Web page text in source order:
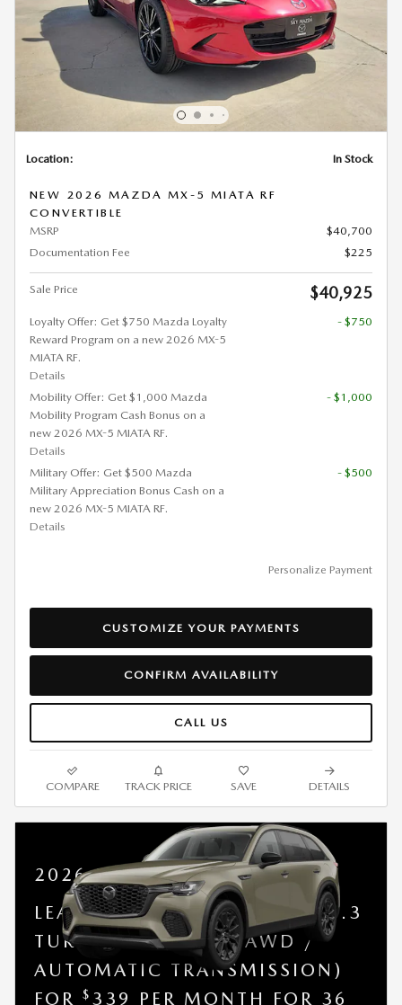
Location: In Stock
NEW 2026 MAZDA MX-5 MIATA RF
CONVERTIBLE
MSRP
$40,700
Documentation Fee
$225
Sale Price $40,925
Loyalty Offer: Get $750 Mazda Loyalty
Reward Program on a new 2026 MX-5
MIATA RF.
Details
- $750
Mobility Offer: Get $1,000 Mazda
Mobility Program Cash Bonus on a
new 2026 MX-5 MIATA RF.
Details
- $1,000
Military Offer: Get $500 Mazda
Military Appreciation Bonus Cash on a
new 2026 MX-5 MIATA RF.
Details
- $500
Personalize Payment
CUSTOMIZE YOUR PAYMENTS
CONFIRM AVAILABILITY
CALL US
COMPARE TRACK PRICE SAVE DETAILS
2026 MAZDA CX-70
LEASE A NEW 2026 MAZDA 3.3
TURBO PREFERRED (AWD /
AUTOMATIC TRANSMISSION)
FOR $ 339 PER MONTH FOR 36